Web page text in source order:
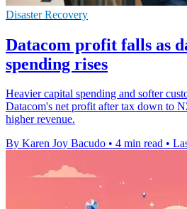
Disaster Recovery
Datacom profit falls as
spending rises
Heavier capital spending and softer
Datacom's net profit after tax down to
higher revenue.
By Karen Joy Bacudo • 4 min read •